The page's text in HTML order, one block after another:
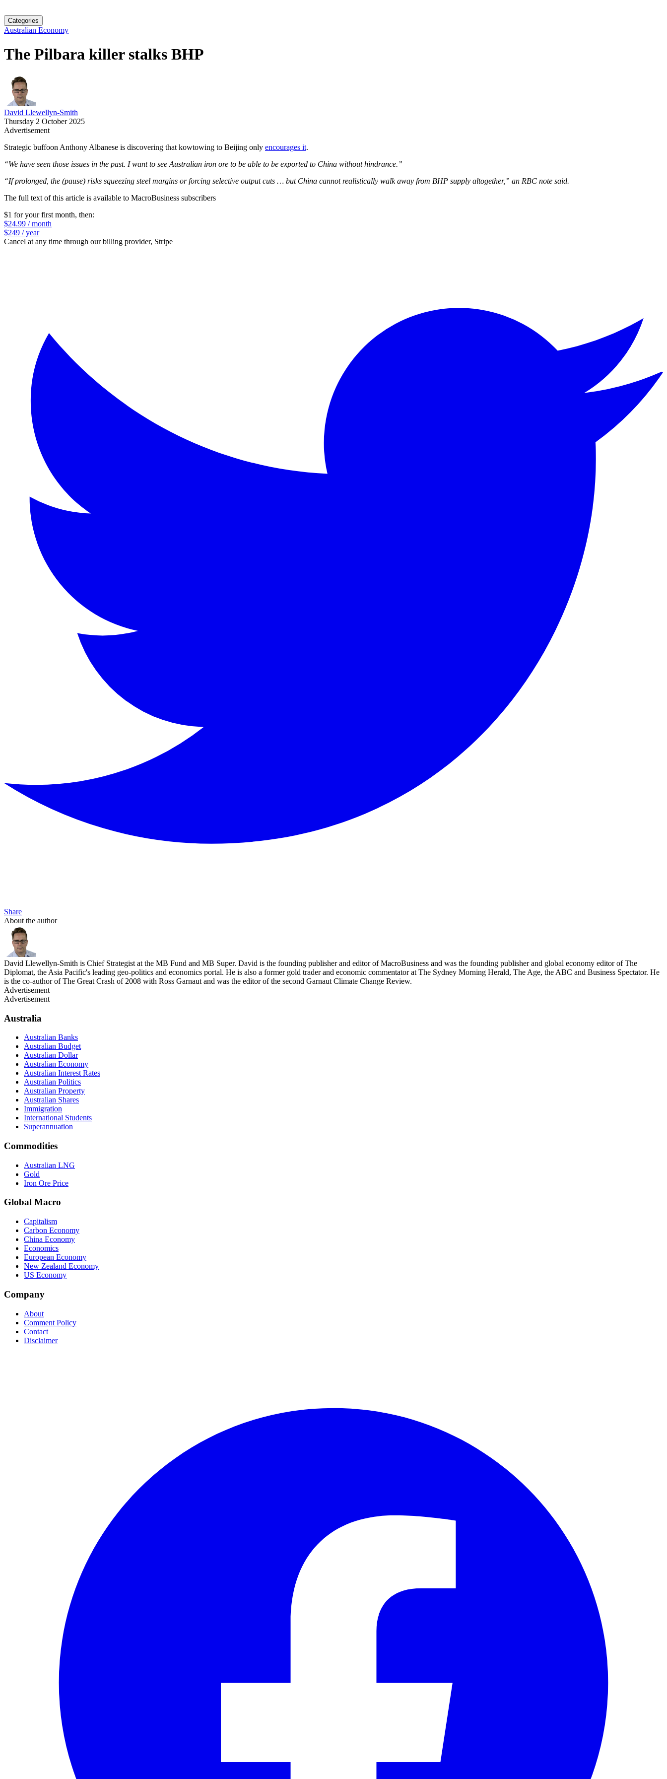
Categories
Australian Economy
The Pilbara killer stalks BHP
David Llewellyn-Smith
Thursday 2 October 2025
Advertisement
Strategic buffoon Anthony Albanese is discovering that kowtowing to Beijing only encourages it.
“We have seen those issues in the past. I want to see Australian iron ore to be able to be exported to China without hindrance.”
“If prolonged, the (pause) risks squeezing steel margins or forcing selective output cuts … but China cannot realistically walk away from BHP supply altogether,” an RBC note said.
The full text of this article is available to MacroBusiness subscribers
$1 for your first month, then:
$24.99 / month
$249 / year
Cancel at any time through our billing provider, Stripe
Share
About the author
David Llewellyn-Smith is Chief Strategist at the MB Fund and MB Super. David is the founding publisher and editor of MacroBusiness and was the founding publisher and global economy editor of The
Diplomat, the Asia Pacific's leading geo-politics and economics portal. He is also a former gold trader and economic commentator at The Sydney Morning Herald, The Age, the ABC and Business Spectator. He
is the co-author of The Great Crash of 2008 with Ross Garnaut and was the editor of the second Garnaut Climate Change Review.
Advertisement
Advertisement
Australia
Australian Banks
Australian Budget
Australian Dollar
Australian Economy
Australian Interest Rates
Australian Politics
Australian Property
Australian Shares
Immigration
International Students
Superannuation
Commodities
Australian LNG
Gold
Iron Ore Price
Global Macro
Capitalism
Carbon Economy
China Economy
Economics
European Economy
New Zealand Economy
US Economy
Company
About
Comment Policy
Contact
Disclaimer